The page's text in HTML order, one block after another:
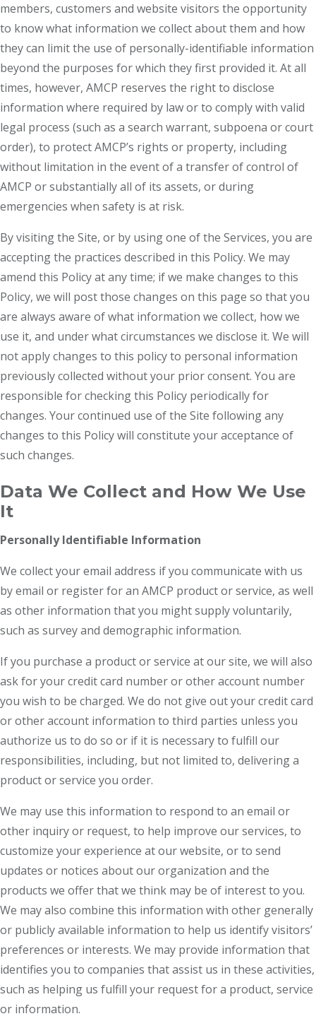
members, customers and website visitors the opportunity
to know what information we collect about them and how
they can limit the use of personally-identifiable information
beyond the purposes for which they first provided it. At all
times, however, AMCP reserves the right to disclose
information where required by law or to comply with valid
legal process (such as a search warrant, subpoena or court
order), to protect AMCP’s rights or property, including
without limitation in the event of a transfer of control of
AMCP or substantially all of its assets, or during
emergencies when safety is at risk.
By visiting the Site, or by using one of the Services, you are
accepting the practices described in this Policy. We may
amend this Policy at any time; if we make changes to this
Policy, we will post those changes on this page so that you
are always aware of what information we collect, how we
use it, and under what circumstances we disclose it. We will
not apply changes to this policy to personal information
previously collected without your prior consent. You are
responsible for checking this Policy periodically for
changes. Your continued use of the Site following any
changes to this Policy will constitute your acceptance of
such changes.
Data We Collect and How We Use
It
Personally Identifiable Information
We collect your email address if you communicate with us
by email or register for an AMCP product or service, as well
as other information that you might supply voluntarily,
such as survey and demographic information.
If you purchase a product or service at our site, we will also
ask for your credit card number or other account number
you wish to be charged. We do not give out your credit card
or other account information to third parties unless you
authorize us to do so or if it is necessary to fulfill our
responsibilities, including, but not limited to, delivering a
product or service you order.
We may use this information to respond to an email or
other inquiry or request, to help improve our services, to
customize your experience at our website, or to send
updates or notices about our organization and the
products we offer that we think may be of interest to you.
We may also combine this information with other generally
or publicly available information to help us identify visitors’
preferences or interests. We may provide information that
identifies you to companies that assist us in these activities,
such as helping us fulfill your request for a product, service
or information.